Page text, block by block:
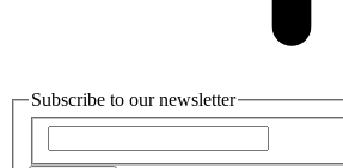
Subscribe to our newsletter